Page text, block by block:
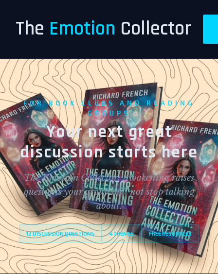
The Emotion Collector
FOR BOOK CLUBS AND READING
GROUPS
Your next great
discussion starts here
The Emotion Collector: Awakening raises
questions your group will not stop talking
about.
12 DISCUSSION QUESTIONS 4 THEMES FREE RESOURCES